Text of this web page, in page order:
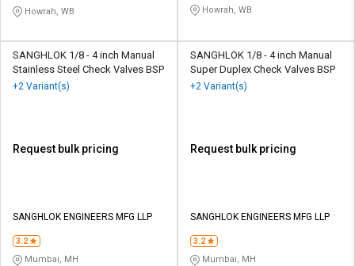
Howrah, WB Howrah, WB
SANGHLOK 1/8 - 4 inch Manual
Stainless Steel Check Valves BSP
+2 Variant(s)
Request bulk pricing
SANGHLOK ENGINEERS MFG LLP
3.2
Mumbai, MH
SANGHLOK 1/8 - 4 inch Manual
Super Duplex Check Valves BSP
+2 Variant(s)
Request bulk pricing
SANGHLOK ENGINEERS MFG LLP
3.2
Mumbai, MH